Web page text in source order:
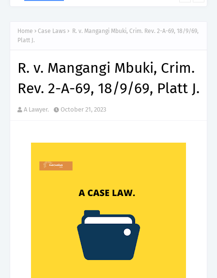
Home Case Laws
R. v. Mangangi Mbuki, Crim. Rev. 2-A-69, 18/9/69,
Platt J.
R. v. Mangangi Mbuki, Crim.
Rev. 2-A-69, 18/9/69, Platt J.
A Lawyer. October 21, 2023